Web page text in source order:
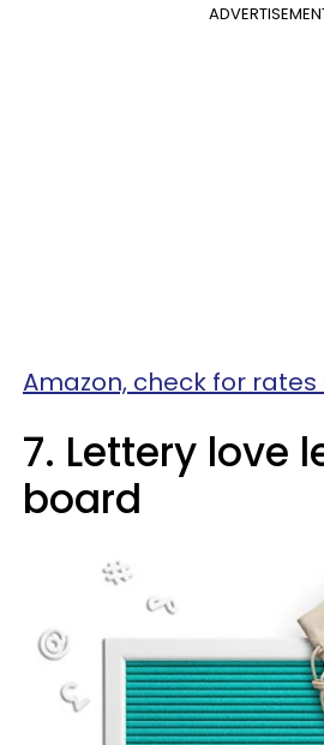
Amazon, check for
7. Lettery love
board